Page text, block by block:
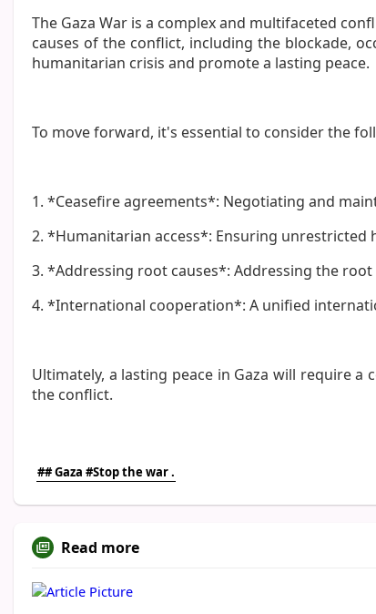
The Gaza War is a complex and multifaceted
causes of the conflict, including the blockade,
humanitarian crisis and promote a lasting peace.
To move forward, it's essential to consider the
1. *Ceasefire agreements*: Negotiating and
2. *Humanitarian access*: Ensuring unrestricted
3. *Addressing root causes*: Addressing the
4. *International cooperation*: A unified
Ultimately, a lasting peace in Gaza will require
the conflict.
## Gaza #Stop the war .
Read more